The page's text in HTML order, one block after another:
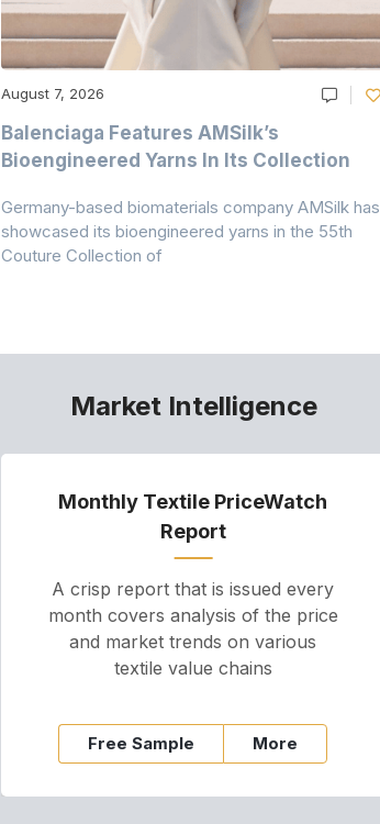
August 7, 2026
Balenciaga Features AMSilk’s
Bioengineered Yarns In Its Collection
Germany-based biomaterials company AMSilk has
showcased its bioengineered yarns in the 55th
Couture Collection of
Market Intelligence
Monthly Textile PriceWatch
Report
A crisp report that is issued every
month covers analysis of the price
and market trends on various
textile value chains
Free Sample More